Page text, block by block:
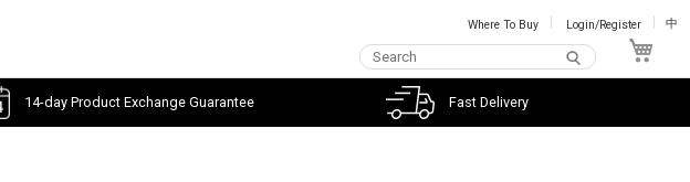
Where To Buy Login/Register 中
14-day Product Exchange Guarantee Fast Delivery